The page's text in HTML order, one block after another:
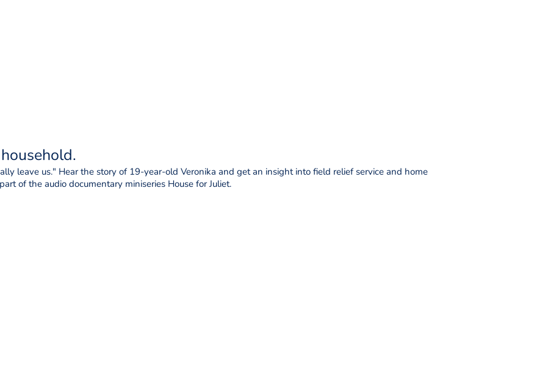
leave us." Hear the story of 19-year-old Veronika and get an insight into field relief service and home
of the audio documentary miniseries House for Juliet.